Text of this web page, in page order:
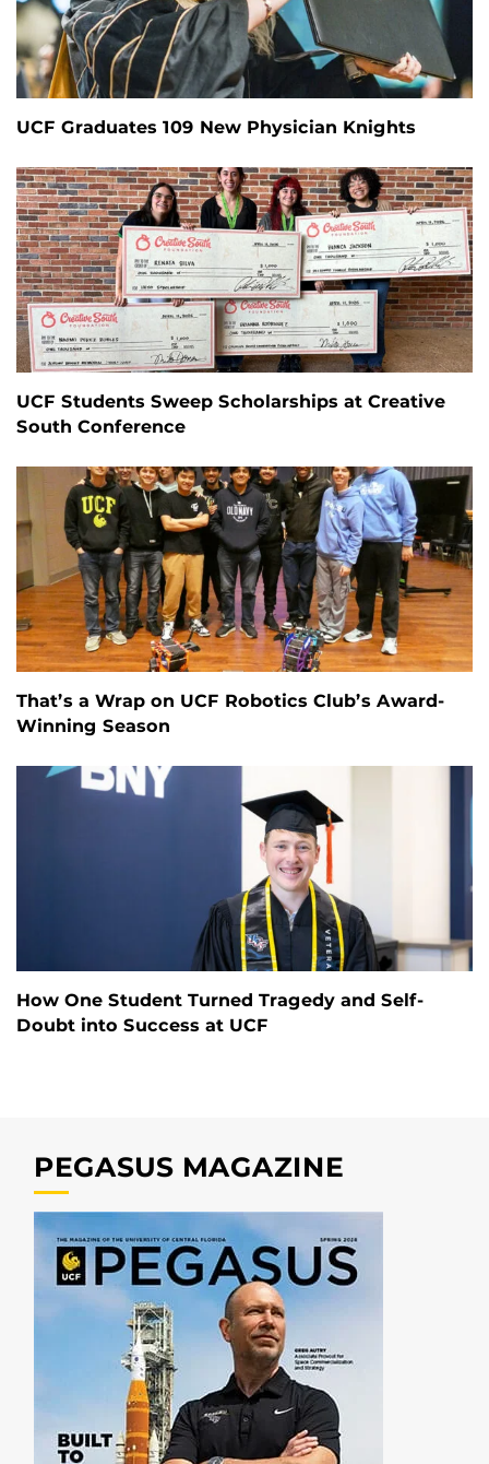
UCF Graduates 109 New Physician Knights
UCF Students Sweep Scholarships at Creative
South Conference
That’s a Wrap on UCF Robotics Club’s Award-
Winning Season
How One Student Turned Tragedy and Self-
Doubt into Success at UCF
PEGASUS MAGAZINE